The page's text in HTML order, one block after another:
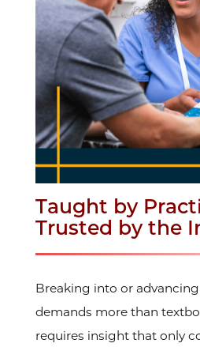
Taught by
Trusted by the
Breaking into or
demands more than
requires insight that only